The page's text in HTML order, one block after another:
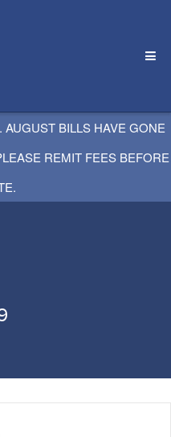
BILLS HAVE GONE
REMIT FEES BEFORE